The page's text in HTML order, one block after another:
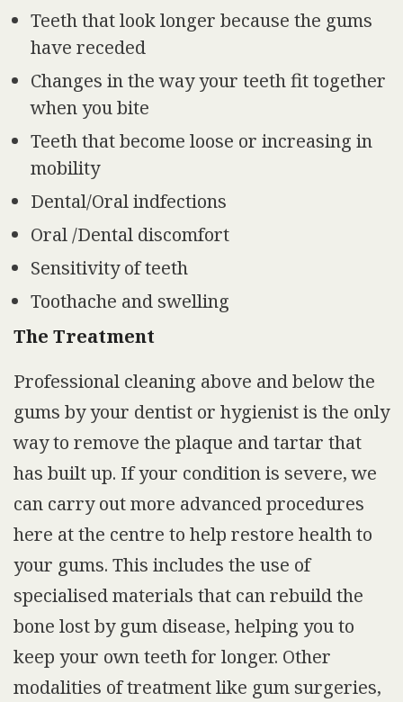
Teeth that look longer because the gums
have receded
Changes in the way your teeth fit together
when you bite
Teeth that become loose or increasing in
mobility
Dental/Oral indfections
Oral /Dental discomfort
Sensitivity of teeth
Toothache and swelling
The Treatment
Professional cleaning above and below the
gums by your dentist or hygienist is the only
way to remove the plaque and tartar that
has built up. If your condition is severe, we
can carry out more advanced procedures
here at the centre to help restore health to
your gums. This includes the use of
specialised materials that can rebuild the
bone lost by gum disease, helping you to
keep your own teeth for longer. Other
modalities of treatment like gum surgeries,